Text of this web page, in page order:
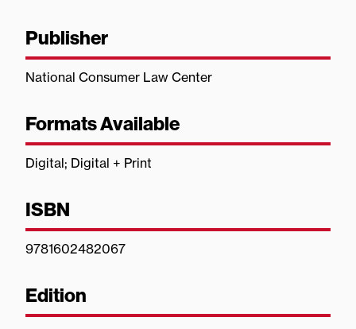
Publisher
National Consumer Law Center
Formats Available
Digital; Digital + Print
ISBN
9781602482067
Edition